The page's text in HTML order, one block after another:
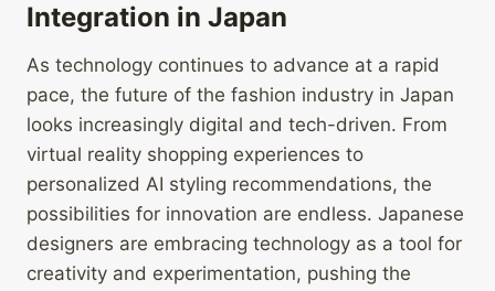
Integration in Japan
As technology continues to advance at a rapid
pace, the future of the fashion industry in Japan
looks increasingly digital and tech-driven. From
virtual reality shopping experiences to
personalized AI styling recommendations, the
possibilities for innovation are endless. Japanese
designers are embracing technology as a tool for
creativity and experimentation, pushing the